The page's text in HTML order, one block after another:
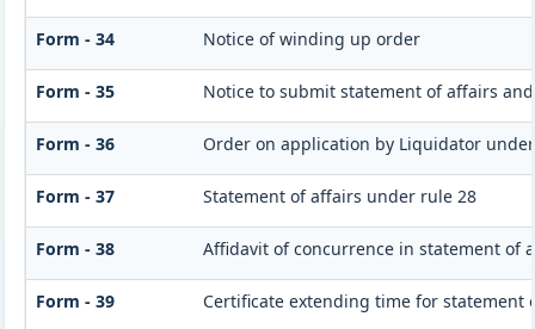
Form - 34 Notice of winding up order
Form - 35 Notice to submit statement of affairs
Form - 36 Order on application by Liquidator
Form - 37 Statement of affairs under rule 28
Form - 38 Affidavit of concurrence in statement of
Form - 39 Certificate extending time for statement